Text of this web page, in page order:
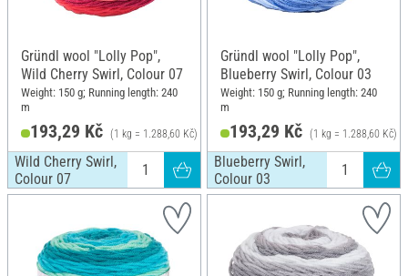
Gründl wool "Lolly Pop",
Wild Cherry Swirl, Colour 07
Weight: 150 g; Running length: 240
m
193,29 Kč (1 kg = 1.288,60 Kč)
Wild Cherry Swirl,
Colour 07
Gründl wool "Lolly Pop",
Blueberry Swirl, Colour 03
Weight: 150 g; Running length: 240
m
193,29 Kč (1 kg = 1.288,60 Kč)
Blueberry Swirl,
Colour 03